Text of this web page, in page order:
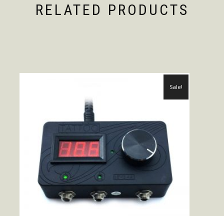
RELATED PRODUCTS
Sale!